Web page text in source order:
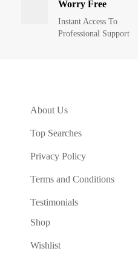
Worry Free
Instant Access To
Professional Support
About Us
Top Searches
Privacy Policy
Terms and Conditions
Testimonials
Shop
Wishlist